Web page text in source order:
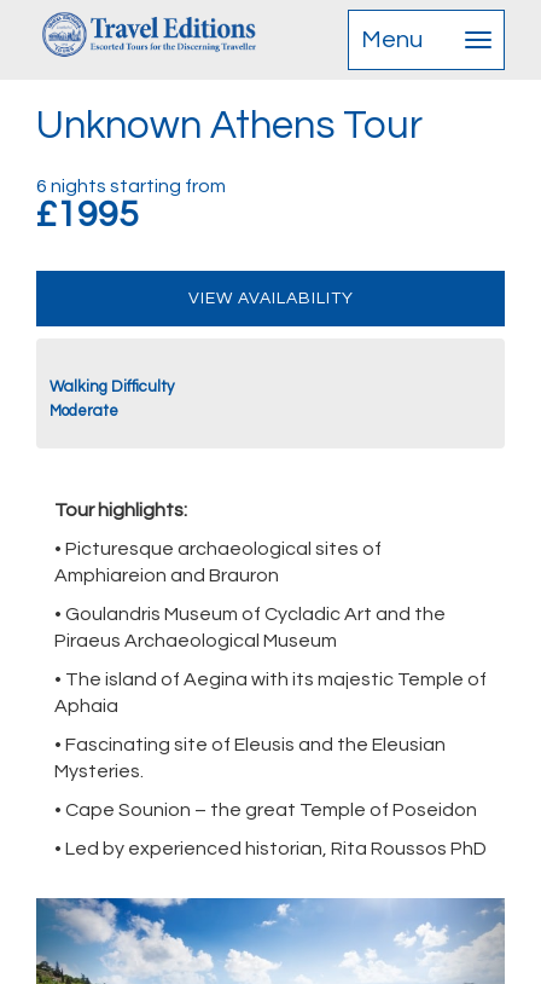
Menu
Unknown Athens Tour
6 nights starting from
£1995
VIEW AVAILABILITY
Walking Difficulty
Moderate
Tour highlights:
• Picturesque archaeological sites of
Amphiareion and Brauron
• Goulandris Museum of Cycladic Art and the
Piraeus Archaeological Museum
• The island of Aegina with its majestic Temple of
Aphaia
• Fascinating site of Eleusis and the Eleusian
Mysteries.
• Cape Sounion – the great Temple of Poseidon
• Led by experienced historian, Rita Roussos PhD
Previous Next